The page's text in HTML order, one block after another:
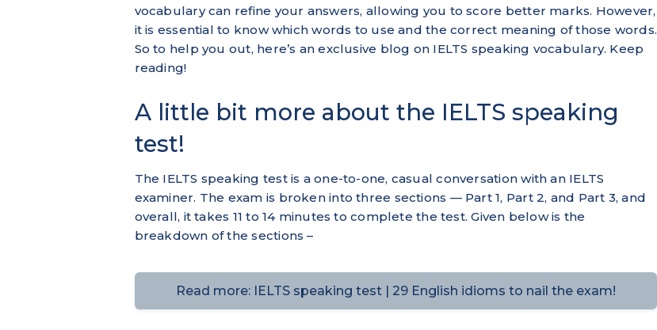
vocabulary can refine your answers, allowing you to score better marks. However,
it is essential to know which words to use and the correct meaning of those words.
So to help you out, here’s an exclusive blog on IELTS speaking vocabulary. Keep
reading!
A little bit more about the IELTS speaking
test!
The IELTS speaking test is a one-to-one, casual conversation with an IELTS
examiner. The exam is broken into three sections — Part 1, Part 2, and Part 3, and
overall, it takes 11 to 14 minutes to complete the test. Given below is the
breakdown of the sections –
Read more: IELTS speaking test | 29 English idioms to nail the exam!